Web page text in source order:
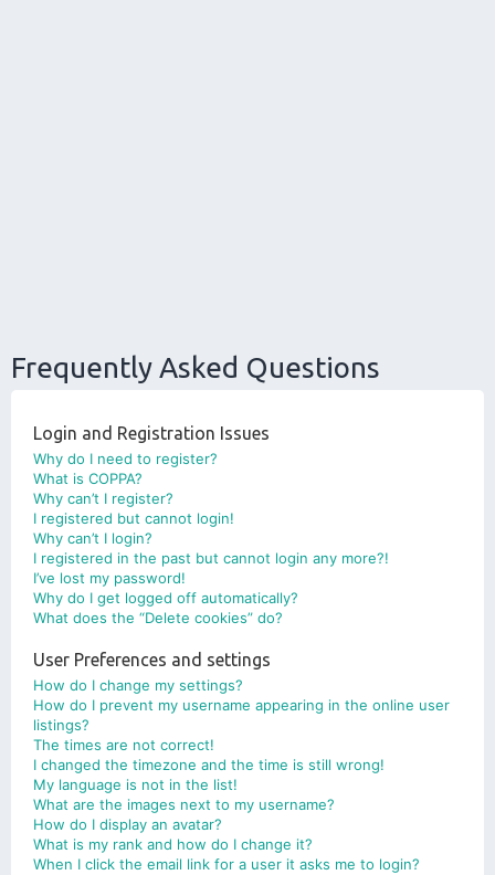
Frequently Asked Questions
Login and Registration Issues
Why do I need to register?
What is COPPA?
Why can’t I register?
I registered but cannot login!
Why can’t I login?
I registered in the past but cannot login any more?!
I’ve lost my password!
Why do I get logged off automatically?
What does the “Delete cookies” do?
User Preferences and settings
How do I change my settings?
How do I prevent my username appearing in the online user
listings?
The times are not correct!
I changed the timezone and the time is still wrong!
My language is not in the list!
What are the images next to my username?
How do I display an avatar?
What is my rank and how do I change it?
When I click the email link for a user it asks me to login?